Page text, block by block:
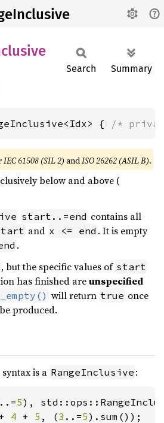
Search Summary
{ /*
IEC 61508 (SIL 2) andISO 26262 (ASIL B).
below and above (
start..=end contains all
and x <= end . It is empty
.
, but the specific values of start
has finished areunspecified
will return true once
produced.
syntax is a RangeInclusive :
..=5),
+ 4 + 5 , (3 ..=5).sum());